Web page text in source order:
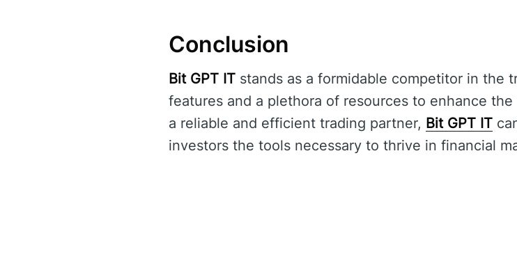
Conclusion
Bit GPT IT stands as a formidable competitor in the
features and a plethora of resources to enhance
a reliable and efficient trading partner, Bit GPT IT
investors the tools necessary to thrive in financial